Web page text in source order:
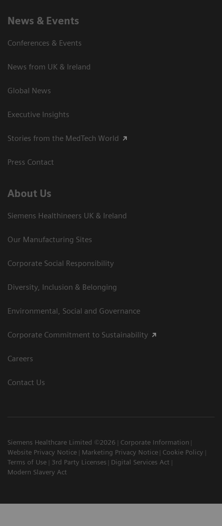
News & Events
Conferences & Events
News from UK & Ireland
Global News
Executive Insights
Stories from the MedTech World
Press Contact
About Us
Siemens Healthineers UK & Ireland
Our Manufacturing Sites
Corporate Social Responsibility
Diversity, Inclusion & Belonging
Environmental, Social and Governance
Corporate Commitment to Sustainability
Careers
Contact Us
Siemens Healthcare Limited ©2026
Corporate Information
Website Privacy Notice
Marketing Privacy Notice
Cookie Policy
Terms of Use
3rd Party Licenses
Digital Services Act
Modern Slavery Act